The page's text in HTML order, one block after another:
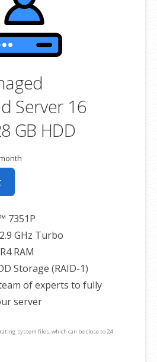
well.
Server 16
GB HDD
7351P
GHz Turbo
RAM
Storage (RAID-1)
of experts to fully
server
system files, which can be close to 24
take that into consideration when